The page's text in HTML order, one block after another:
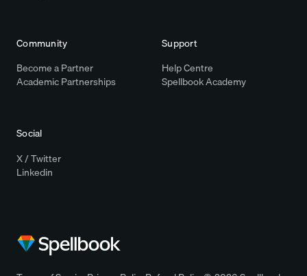
Community
Become a Partner
Academic Partnerships
Support
Help Centre
Spellbook Academy
Social
X / Twitter
Linkedin